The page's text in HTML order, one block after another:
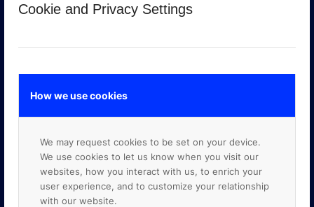
Cookie and Privacy Settings
How we use cookies
We may request cookies to be set on your device.
We use cookies to let us know when you visit our
websites, how you interact with us, to enrich your
user experience, and to customize your relationship
with our website.
GOOGLE PREMIER PARTNER